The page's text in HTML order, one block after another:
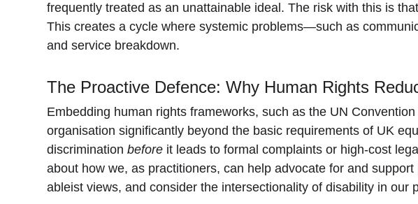
frequently treated as an unattainable ideal. The risk with this is
This creates a cycle where systemic problems—such as
and service breakdown.
The Proactive Defence: Why Human Rights
Embedding human rights frameworks, such as the UN
organisation significantly beyond the basic requirements of UK
discrimination before it leads to formal complaints or high-cost
about how we, as practitioners, can help advocate for and
ableist views, and consider the intersectionality of disability in our